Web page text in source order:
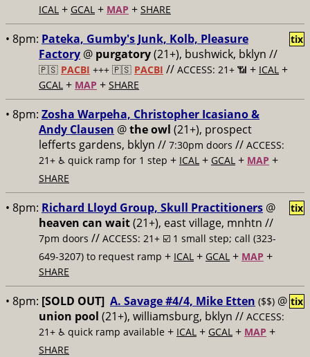
ICAL + GCAL + MAP + SHARE
• 8pm: Pateka, Gumby's Junk, Kolb, Pleasure
Factory @ purgatory(21+), bushwick, bklyn //
🇵🇸 PACBI +++ 🇵🇸 PACBI // ACCESS: 21+ 📶 + ICAL +
GCAL + MAP + SHARE
tix
• 8pm: Zosha Warpeha, Christopher Icasiano &
Andy Clausen @the owl (21+), prospect
lefferts gardens, bklyn // 7:30pm doors // ACCESS:
21+ ♿️ quick ramp for 1 step + ICAL + GCAL + MAP +
SHARE
• 8pm: Richard Lloyd Group, Skull Practitioners @
heaven can wait(21+), east village, mnhtn //
7pm doors // ACCESS: 21+ ☑️ 1 small step; call (323-
649-3207) to request ramp + ICAL + GCAL + MAP +
SHARE
tix
• 8pm: [SOLD OUT] A. Savage #4/4, Mike Etten ($$) @
union pool (21+), williamsburg, bklyn // ACCESS:
21+ ♿️ quick ramp available + ICAL + GCAL + MAP +
SHARE
tix